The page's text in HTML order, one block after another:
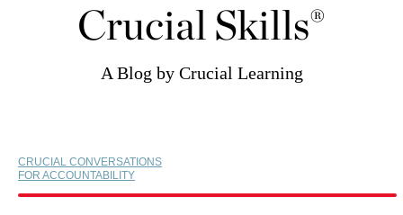
Crucial Skills®
A Blog by Crucial Learning
CRUCIAL CONVERSATIONS
FOR ACCOUNTABILITY